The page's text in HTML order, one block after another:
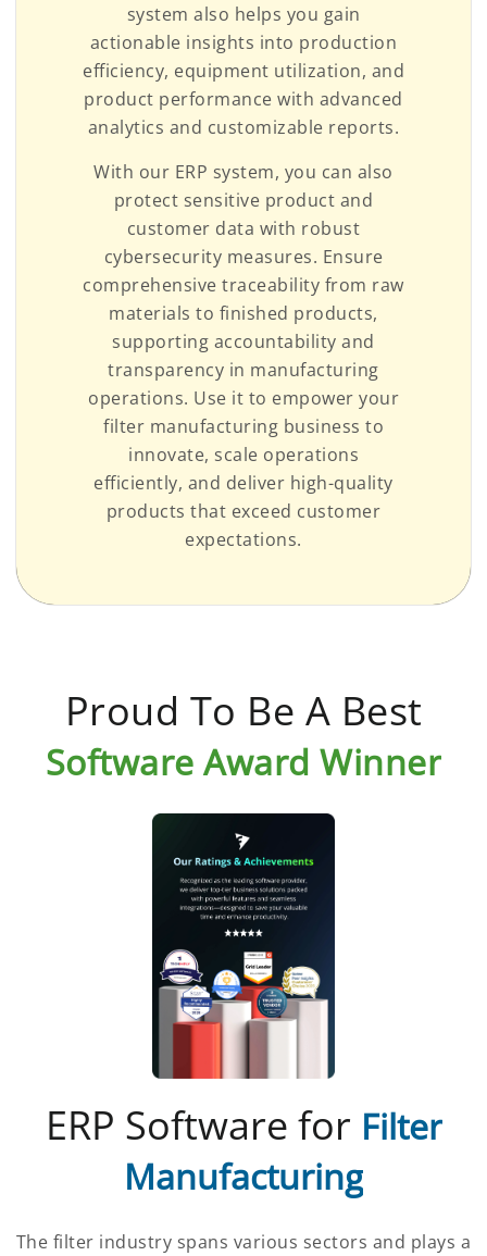
system also helps you gain
actionable insights into production
efficiency, equipment utilization, and
product performance with advanced
analytics and customizable reports.
With our ERP system, you can also
protect sensitive product and
customer data with robust
cybersecurity measures. Ensure
comprehensive traceability from raw
materials to finished products,
supporting accountability and
transparency in manufacturing
operations. Use it to empower your
filter manufacturing business to
innovate, scale operations
efficiently, and deliver high-quality
products that exceed customer
expectations.
Proud To Be A Best
Software Award Winner
ERP Software for Filter
Manufacturing
The filter industry spans various sectors and plays a